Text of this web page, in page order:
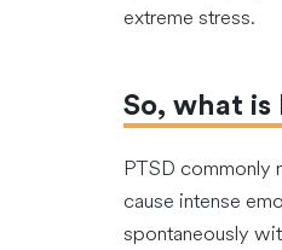
extreme stress.
So, what is
PTSD commonly
cause intense
spontaneously